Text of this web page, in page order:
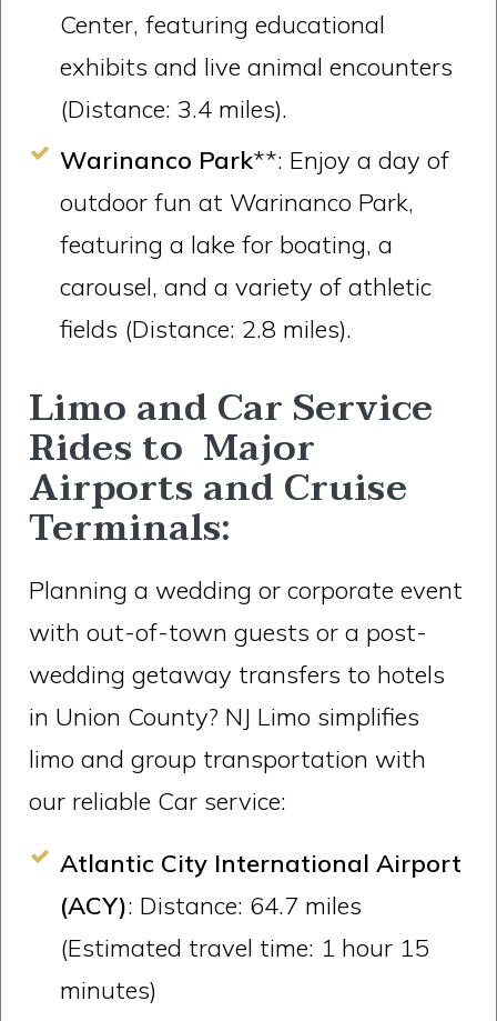
Center, featuring educational
exhibits and live animal encounters
(Distance: 3.4 miles).
Warinanco Park**: Enjoy a day of
outdoor fun at Warinanco Park,
featuring a lake for boating, a
carousel, and a variety of athletic
fields (Distance: 2.8 miles).
Limo and Car Service
Rides to Major
Airports and Cruise
Terminals:
Planning a wedding or corporate event
with out-of-town guests or a post-
wedding getaway transfers to hotels
in Union County? NJ Limo simplifies
limo and group transportation with
our reliable Car service:
Atlantic City International Airport
(ACY): Distance: 64.7 miles
(Estimated travel time: 1 hour 15
minutes)